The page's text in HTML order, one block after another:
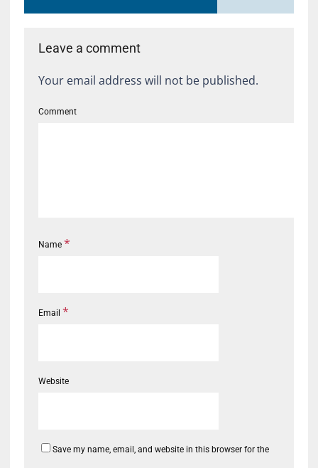
Leave a comment
Your email address will not be published.
Comment
Name *
Email *
Website
Save my name, email, and website in this browser for the